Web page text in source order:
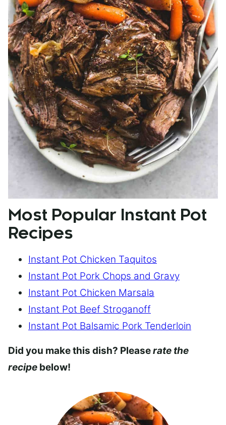
Most Popular Instant Pot
Recipes
Instant Pot Chicken Taquitos
Instant Pot Pork Chops and Gravy
Instant Pot Chicken Marsala
Instant Pot Beef Stroganoff
Instant Pot Balsamic Pork Tenderloin
Did you make this dish? Pleaserate the
recipe below!